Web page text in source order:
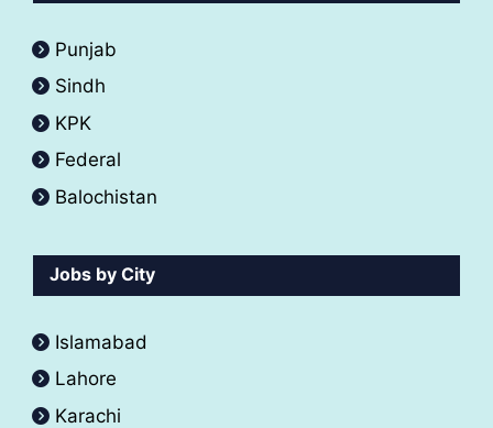
Punjab
Sindh
KPK
Federal
Balochistan
Jobs by City
Islamabad
Lahore
Karachi